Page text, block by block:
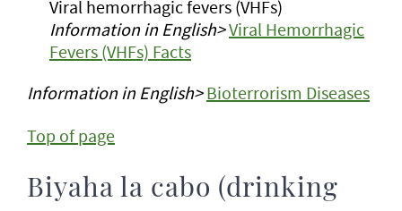
Viral hemorrhagic fevers (VHFs)
Information in English>Viral Hemorrhagic
Fevers (VHFs) Facts
Information in English>Bioterrorism Diseases
Top of page
Biyaha la cabo (drinking